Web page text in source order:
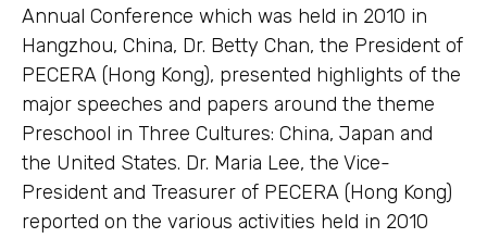
Annual Conference which was held in 2010 in
Hangzhou, China, Dr. Betty Chan, the President of
PECERA (Hong Kong), presented highlights of the
major speeches and papers around the theme
Preschool in Three Cultures: China, Japan and
the United States. Dr. Maria Lee, the Vice-
President and Treasurer of PECERA (Hong Kong)
reported on the various activities held in 2010